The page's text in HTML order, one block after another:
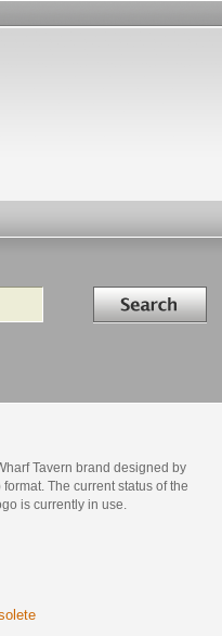
Search in
Tavern brand designed by
The current status of the
is currently in use.